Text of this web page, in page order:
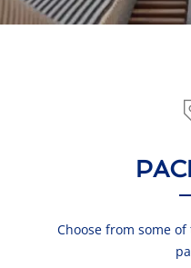
Choose from some